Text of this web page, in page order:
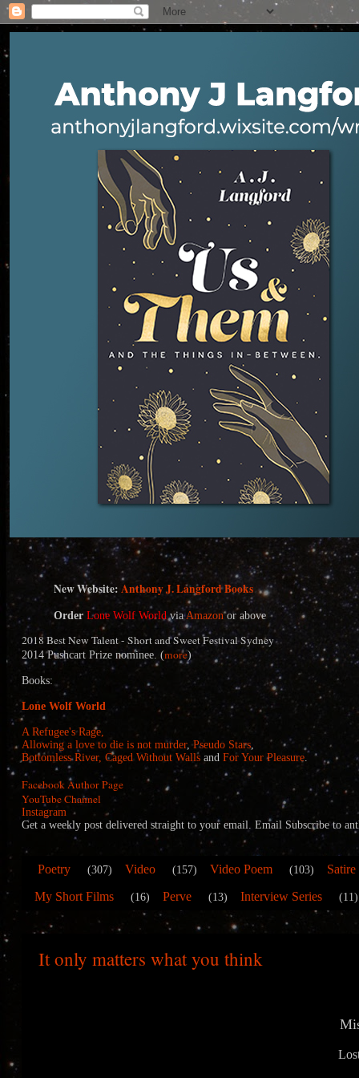
New Website: Anthony J. Langford Books
Order Lone Wolf WorldviaAmazonor above
2018 Best New Talent - Short and Sweet Festival Sydney
2014 Pushcart Prize nominee. (more)
Books:
Lone Wolf World
A Refugee's Rage,
Allowing a love to die is not murder,Pseudo Stars,
Bottomless River, Caged Without Walls and For Your Pleasure.
Facebook Author Page
YouTube Channel
Instagram
Get a weekly post delivered straight to your email. Email Subscribe to
Poetry (307) Video (157) Video Poem (103)
My Short Films
(16) Perve (13) Interview Series (11)
It only matters what you think